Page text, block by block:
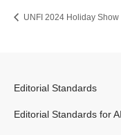
UNFI 2024 Holiday Show
Editorial Standards
Editorial Standards for AI